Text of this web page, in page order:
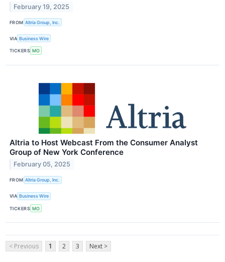
February 19, 2025
FROM Altria Group, Inc.
VIA Business Wire
TICKERS MO
Altria to Host Webcast From the Consumer Analyst
Group of New York Conference
February 05, 2025
FROM Altria Group, Inc.
VIA Business Wire
TICKERS MO
< Previous 1 2 3 Next >